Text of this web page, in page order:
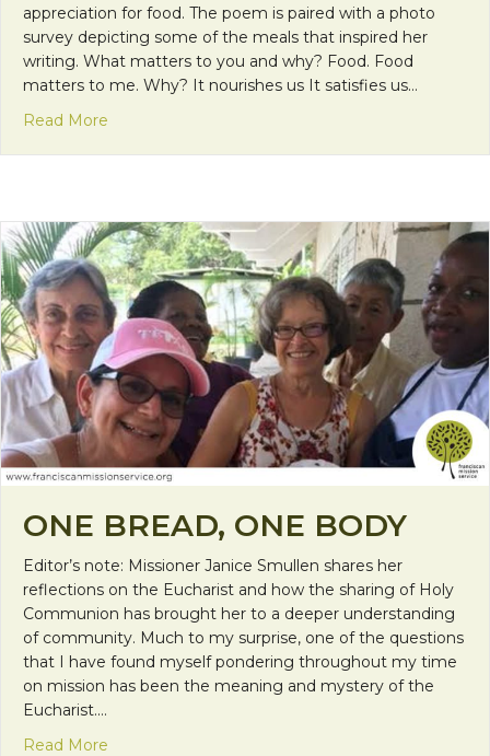
appreciation for food. The poem is paired with a photo
survey depicting some of the meals that inspired her
writing. What matters to you and why? Food. Food
matters to me. Why? It nourishes us It satisfies us…
Read More
ONE BREAD, ONE BODY
Editor’s note: Missioner Janice Smullen shares her
reflections on the Eucharist and how the sharing of Holy
Communion has brought her to a deeper understanding
of community. Much to my surprise, one of the questions
that I have found myself pondering throughout my time
on mission has been the meaning and mystery of the
Eucharist.…
Read More